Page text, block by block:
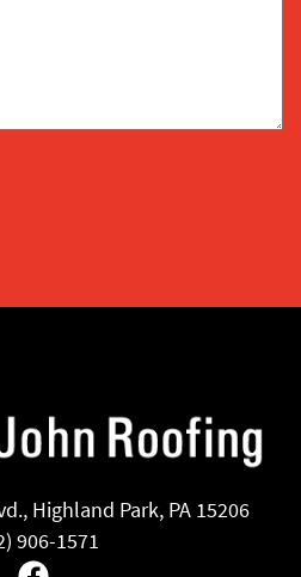
Highland Park, PA 15206
906-1571